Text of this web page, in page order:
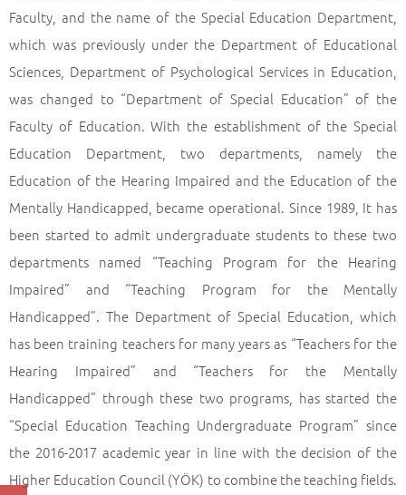
Faculty, and the name of the Special Education Department,
which was previously under the Department of Educational
Sciences, Department of Psychological Services in Education,
was changed to “Department of Special Education” of the
Faculty of Education. With the establishment of the Special
Education Department, two departments, namely the
Education of the Hearing Impaired and the Education of the
Mentally Handicapped, became operational. Since 1989, It has
been started to admit undergraduate students to these two
departments named “Teaching Program for the Hearing
Impaired” and “Teaching Program for the Mentally
Handicapped”. The Department of Special Education, which
has been training teachers for many years as “Teachers for the
Hearing Impaired” and “Teachers for the Mentally
Handicapped” through these two programs, has started the
“Special Education Teaching Undergraduate Program” since
the 2016-2017 academic year in line with the decision of the
Higher Education Council (YÖK) to combine the teaching fields.